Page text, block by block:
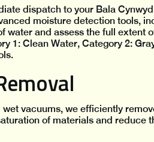
dispatch to your Bala
moisture detection tools,
and assess the full extent
1: Clean Water, Category 2:
vacuums, we efficiently
of materials and reduce